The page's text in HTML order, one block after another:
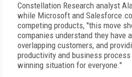
Constellation Research analyst
while Microsoft and
competing products, "this move
companies understand they have
overlapping customers, and
productivity and business
winning situation for everyone."